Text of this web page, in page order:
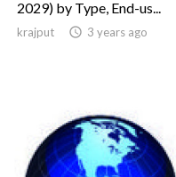
2029) by Type, End-us...
krajput  3 years ago